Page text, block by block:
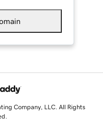
Company, LLC. All Rights